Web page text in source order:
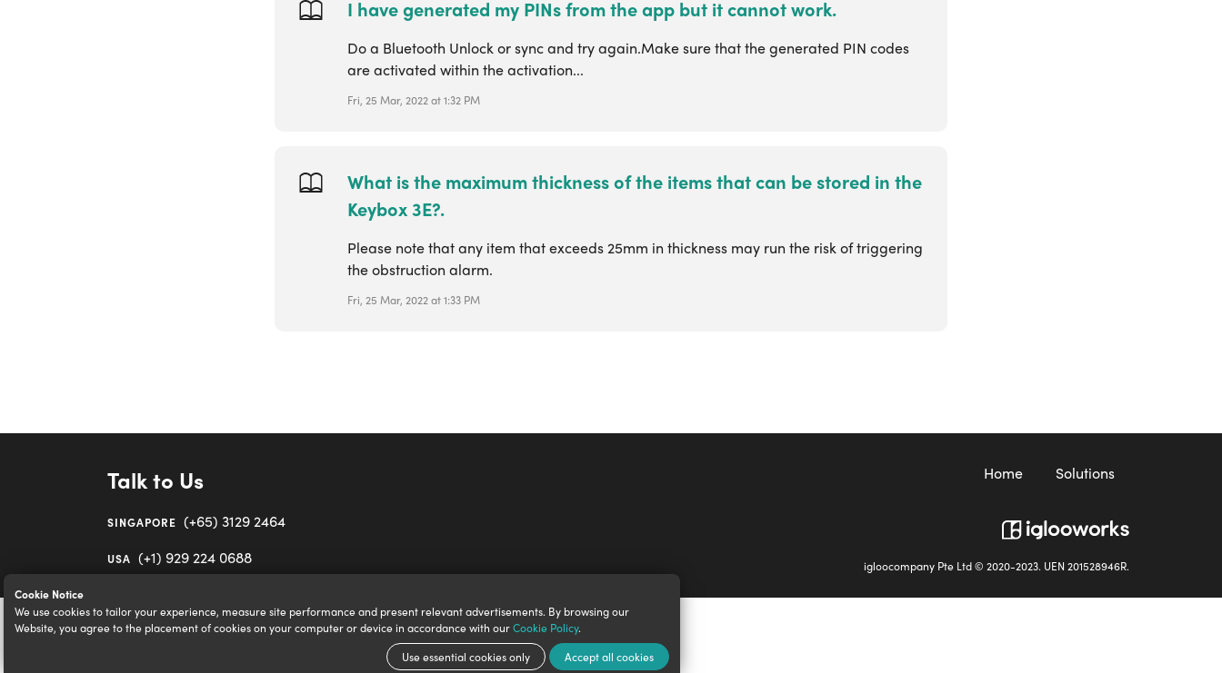
Cookie Notice
We use cookies to tailor your experience, measure site performance and present relevant advertisements. By browsing our
Website, you agree to the placement of cookies on your computer or device in accordance with ourCookie Policy.
Use essential cookies only
Accept all cookies
I have generated my PINs from the app but it cannot work.
Do a Bluetooth Unlock or sync and try again.Make sure that the generated PIN codes
are activated within the activation...
Fri, 25 Mar, 2022 at 1:32 PM
What is the maximum thickness of the items that can be stored in the
Keybox 3E?.
Please note that any item that exceeds 25mm in thickness may run the risk of triggering
the obstruction alarm.
Fri, 25 Mar, 2022 at 1:33 PM
Talk to Us
SINGAPORE (+65) 3129 2464
USA (+1) 929 224 0688
Home Solutions
igloocompany Pte Ltd © 2020-2023. UEN 201528946R.